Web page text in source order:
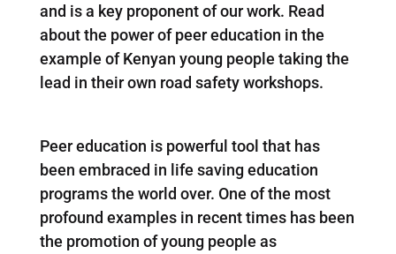
and is a key proponent of our work. Read
about the power of peer education in the
example of Kenyan young people taking the
lead in their own road safety workshops.
Peer education is powerful tool that has
been embraced in life saving education
programs the world over. One of the most
profound examples in recent times has been
the promotion of young people as